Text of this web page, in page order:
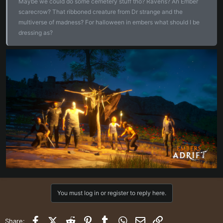
scarecrow? That ribboned creature from Dr strange and the
multiverse of madness? For halloween in embers what should I be
dressing as?
You must log in or register to reply here.
Share: FacebookX (Twitter)
Reddit PinterestTumblr WhatsApp
Email